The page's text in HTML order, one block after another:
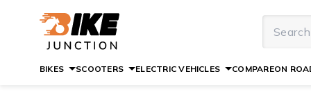
BIKES SCOOTERS ELECTRIC VEHICLES COMPAREON